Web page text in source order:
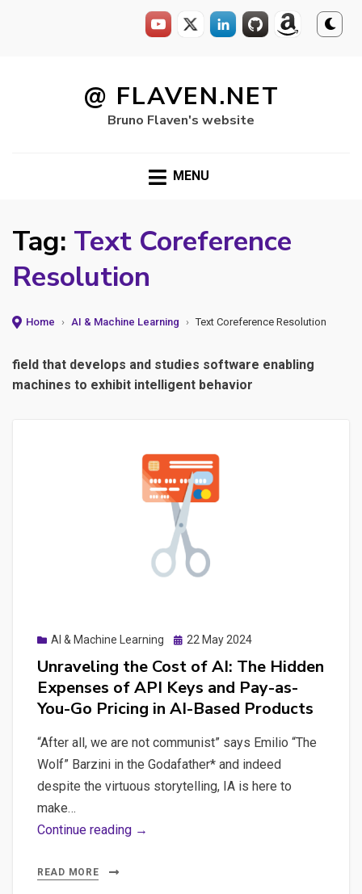
@ FLAVEN.NET
Bruno Flaven's website
MENU
Tag: Text Coreference
Resolution
Home › AI & Machine Learning › Text Coreference Resolution
field that develops and studies software enabling
machines to exhibit intelligent behavior
AI & Machine Learning
Posted
22 May 2024
Unraveling the Cost of AI: The Hidden
Expenses of API Keys and Pay-as-
You-Go Pricing in AI-Based Products
“After all, we are not communist” says Emilio “The
Wolf” Barzini in the Godafather* and indeed
despite the virtuous storytelling, IA is here to
make…
Continue reading →
READ MORE